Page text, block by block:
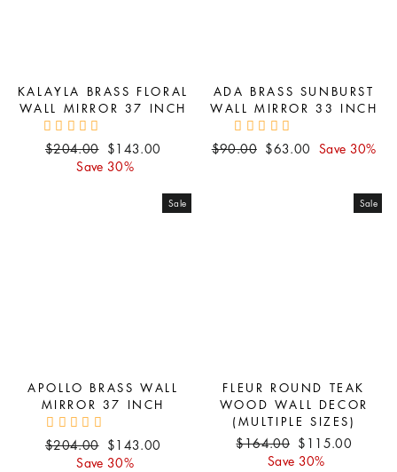
KALAYLA BRASS FLORAL
WALL MIRROR 37 INCH
Regular
$204.00 Sale
price
$143.00
Save 30%
ADA BRASS SUNBURST
WALL MIRROR 33 INCH
Regular
$90.00 Sale
$63.00 Save 30%
Sale
APOLLO BRASS WALL
MIRROR 37 INCH
Regular
$204.00 Sale
price
$143.00
Save 30%
Sale
FLEUR ROUND TEAK
WOOD WALL DECOR
(MULTIPLE SIZES)
Regular
$164.00 Sale
price
$115.00
Save 30%